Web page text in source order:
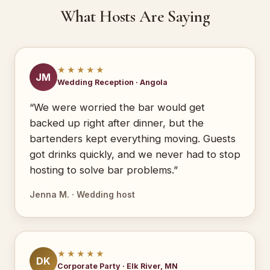
What Hosts Are Saying
JM
★★★★★
Wedding Reception · Angola
“We were worried the bar would get
backed up right after dinner, but the
bartenders kept everything moving. Guests
got drinks quickly, and we never had to stop
hosting to solve bar problems.”
Jenna M. · Wedding host
DK
★★★★★
Corporate Party · Elk River, MN